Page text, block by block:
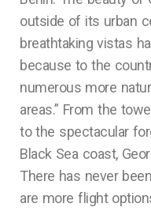
outside of its urban
breathtaking vistas
because to the
numerous more
areas.” From the
to the spectacular
Black Sea coast,
There has never
are more flight